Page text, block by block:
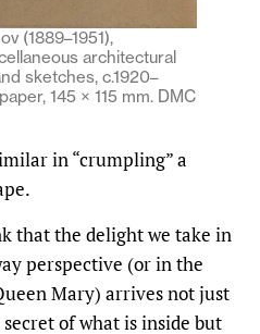
(1889–1951),
architectural
sketches, c.1920–
145 × 115 mm. DMC
in “crumpling” a
that the delight we take in
perspective (or in the
Mary) arrives not just
of what is inside but